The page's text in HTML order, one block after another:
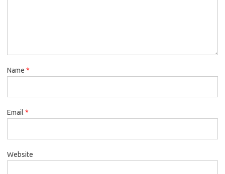
Name *
Email *
Website